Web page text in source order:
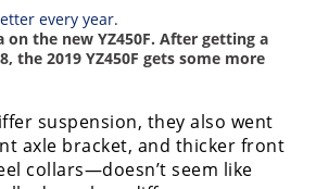
on the new YZ450F. After getting a
the 2019 YZ450F gets some more
suspension, they also went
axle bracket, and thicker front
collars—doesn’t seem like